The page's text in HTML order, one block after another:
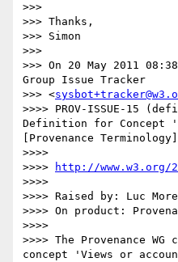
>>>
>>> Thanks,
>>> Simon
>>>
>>> On 20 May 2011
Group Issue Tracker
>>> <
>>>> PROV-ISSUE-15
Definition for Concept
[Provenance Terminology]
>>>>
>>>>
http://www.w3.org/
>>>>
>>>> Raised by: Luc
>>>> On product:
>>>>
>>>> The Provenance
concept 'Views or